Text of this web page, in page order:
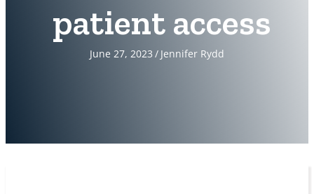
patient access
June 27, 2023 / Jennifer Rydd